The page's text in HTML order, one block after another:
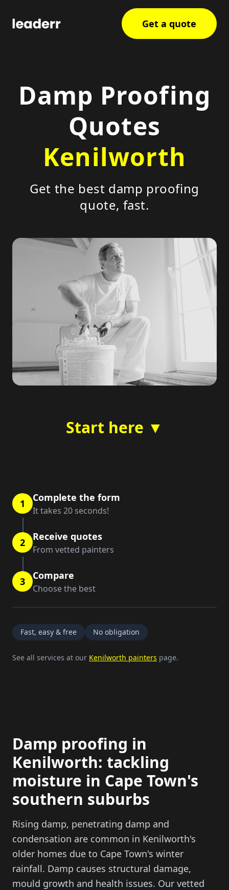
Get a quote
Damp Proofing
Quotes
Kenilworth
Get the best damp proofing
quote, fast.
Start here ▼
1 Complete the form
It takes 20 seconds!
2 Receive quotes
From vetted painters
3 Compare
Choose the best
Fast, easy & free No obligation
See all services at our Kenilworth painters page.
Damp proofing in
Kenilworth: tackling
moisture in Cape Town's
southern suburbs
Rising damp, penetrating damp and
condensation are common in Kenilworth's
older homes due to Cape Town's winter
rainfall. Damp causes structural damage,
mould growth and health issues. Our vetted